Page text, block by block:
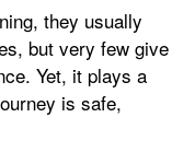
they usually
but very few give
Yet, it plays a
is safe,